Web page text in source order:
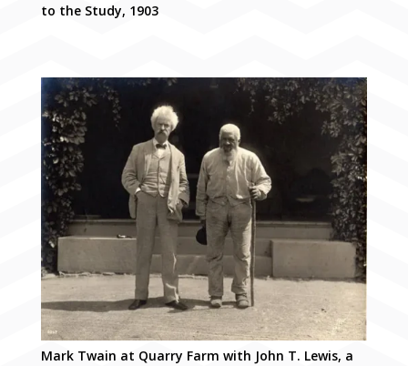
to the Study, 1903
Mark Twain at Quarry Farm with John T. Lewis, a